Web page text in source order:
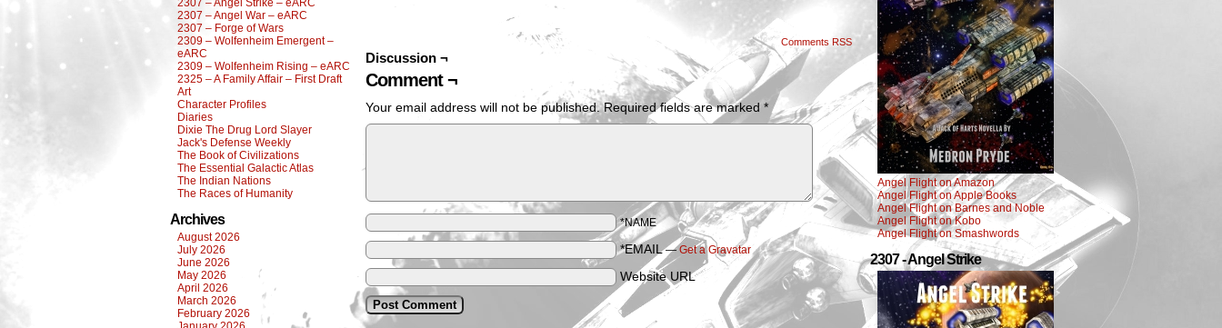
2307 – Angel Strike – eARC
2307 – Angel War – eARC
2307 – Forge of Wars
2309 – Wolfenheim Emergent –
eARC
2309 – Wolfenheim Rising – eARC
2325 – A Family Affair – First Draft
Art
Character Profiles
Diaries
Dixie The Drug Lord Slayer
Jack's Defense Weekly
The Book of Civilizations
The Essential Galactic Atlas
The Indian Nations
The Races of Humanity
Archives
August 2026
July 2026
June 2026
May 2026
April 2026
March 2026
February 2026
Comments RSS
Discussion ¬
Comment ¬
Your email address will not be published. Required fields are marked *
*NAME
*EMAIL—Get a Gravatar
Website URL
Angel Flight on Amazon
Angel Flight on Apple Books
Angel Flight on Barnes and Noble
Angel Flight on Kobo
Angel Flight on Smashwords
2307 - Angel Strike